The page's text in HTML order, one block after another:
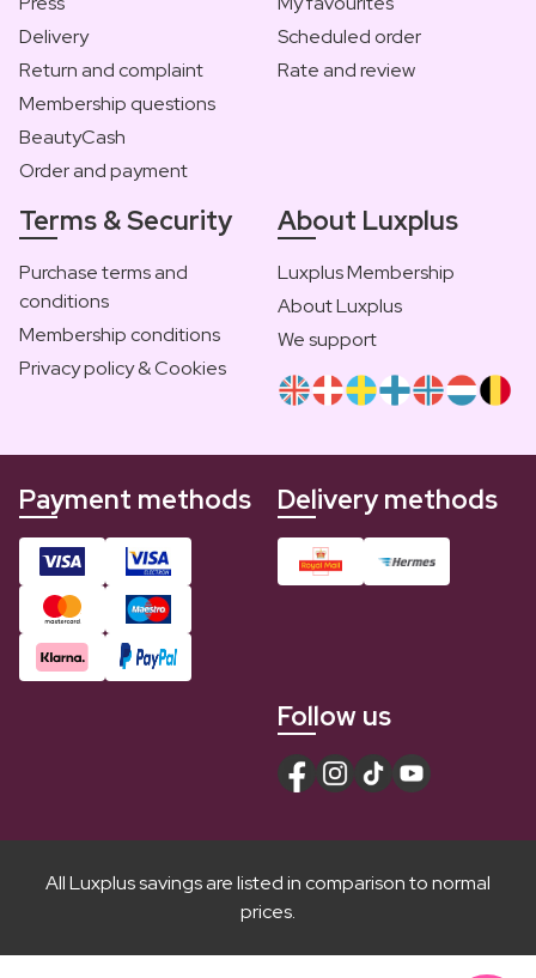
Delivery
Return and complaint
Membership questions
BeautyCash
Order and payment
Scheduled order
Rate and review
Terms & Security
Purchase terms and
conditions
Membership conditions
Privacy policy & Cookies
About Luxplus
Luxplus Membership
About Luxplus
We support
Payment methods Delivery methods
Follow us
All Luxplus savings are listed in comparison to normal
prices.